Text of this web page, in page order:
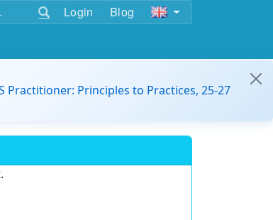
Login Blog
Practitioner: Principles to Practices, 25-27